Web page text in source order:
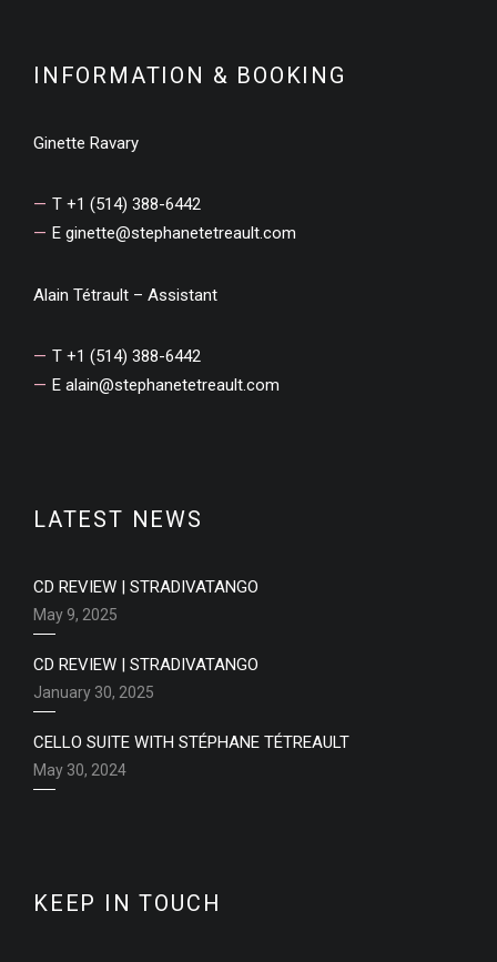
INFORMATION & BOOKING
Ginette Ravary
T +1 (514) 388-6442
E ginette@stephanetetreault.com
Alain Tétrault – Assistant
T +1 (514) 388-6442
E alain@stephanetetreault.com
LATEST NEWS
CD REVIEW | STRADIVATANGO
May 9, 2025
CD REVIEW | STRADIVATANGO
January 30, 2025
CELLO SUITE WITH STÉPHANE TÉTREAULT
May 30, 2024
KEEP IN TOUCH